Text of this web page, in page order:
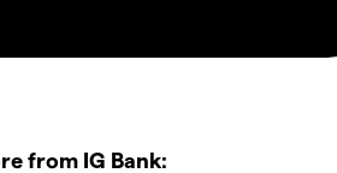
from IG Bank: